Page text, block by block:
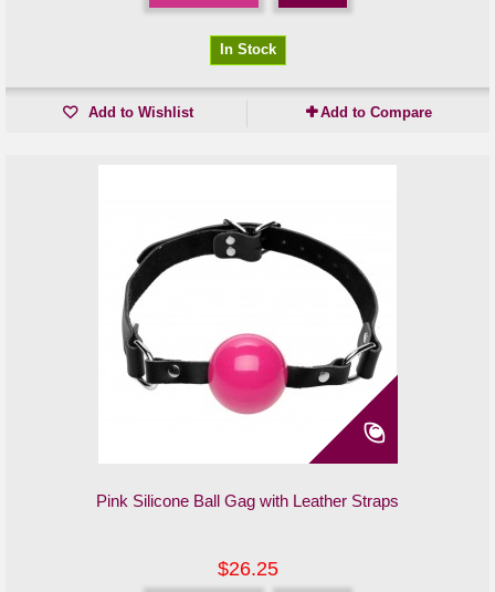
In Stock
Add to Wishlist Add to Compare
Pink Silicone Ball Gag with Leather Straps
$26.25